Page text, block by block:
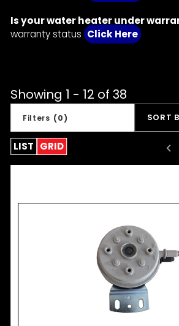
Is your water heater under
warranty status Click Here
Showing 1 - 12 of 38
Filters (0)
Products
SORT
LIST GRID